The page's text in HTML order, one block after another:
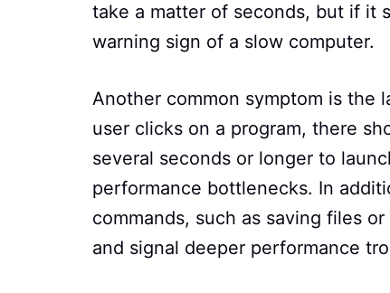
take a matter of seconds, but if it
warning sign of a slow computer.
Another common symptom is the
user clicks on a program, there
several seconds or longer to
performance bottlenecks. In
commands, such as saving files
and signal deeper performance